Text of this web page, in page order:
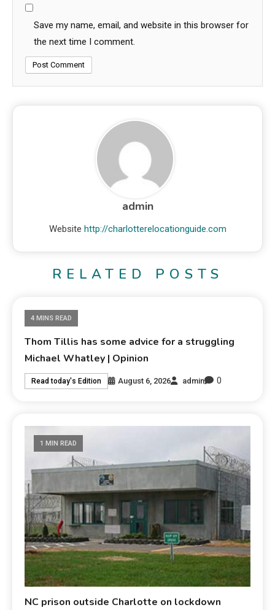
Save my name, email, and website in this browser for
the next time I comment.
admin
Website http://charlotterelocationguide.com
RELATED POSTS
4 MINS READ
Thom Tillis has some advice for a struggling
Michael Whatley | Opinion
Read today's Edition August 6, 2026 admin 0
1 MIN READ
NC prison outside Charlotte on lockdown